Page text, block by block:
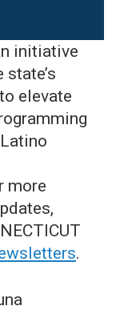
initiative
elevate
more
.